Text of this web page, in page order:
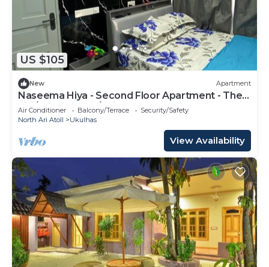
US $105
New Apartment
Naseema Hiya - Second Floor Apartment - The
Fini/Cool Breeze/Suite
Air Conditioner Balcony/Terrace
Security/Safety
North Ari Atoll
Ukulhas
View Availability